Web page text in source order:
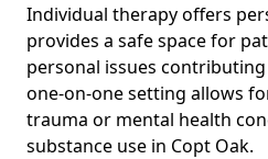
Individual therapy offers
provides a safe space for
personal issues
one-on-one setting allows
trauma or mental health
substance use in Copt Oak.